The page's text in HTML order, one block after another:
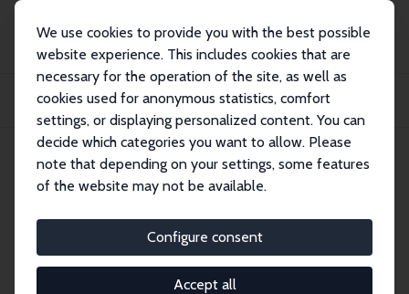
We use cookies to provide you with the best possible
website experience. This includes cookies that are
necessary for the operation of the site, as well as
cookies used for anonymous statistics, comfort
settings, or displaying personalized content. You can
decide which categories you want to allow. Please
note that depending on your settings, some features
of the website may not be available.
Configure consent
Accept all
Publikationen
IZA Discussion Papers
Migration and Population Growth’s Impact on Natural Resources and Welfare:
IZA Discussion Paper No. 18361
February 2026
Growth’s Impact on Natural
Resources and Welfare: The